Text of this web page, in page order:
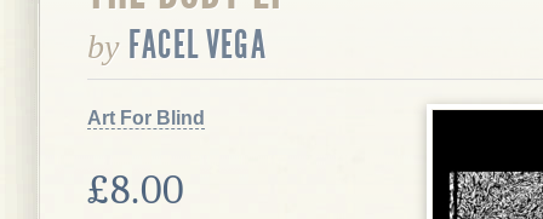
by FACEL VEGA
Art For Blind
£8.00